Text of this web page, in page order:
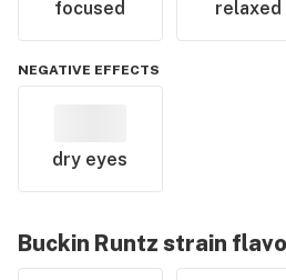
focused relaxed
NEGATIVE EFFECTS
dry eyes
Buckin Runtz strain